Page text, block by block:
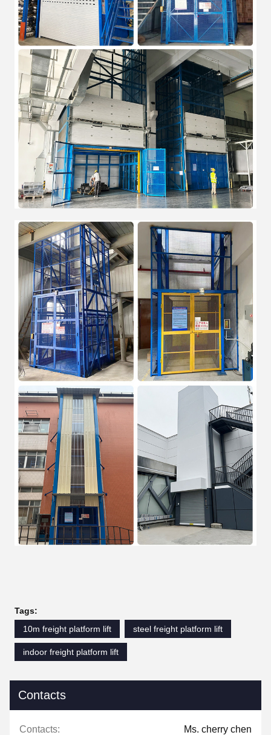
Tags:
10m freight platform lift
steel freight platform lift
indoor freight platform lift
Contacts
Contacts: Ms. cherry chen